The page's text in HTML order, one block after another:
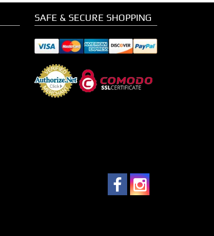
SAFE & SECURE SHOPPING